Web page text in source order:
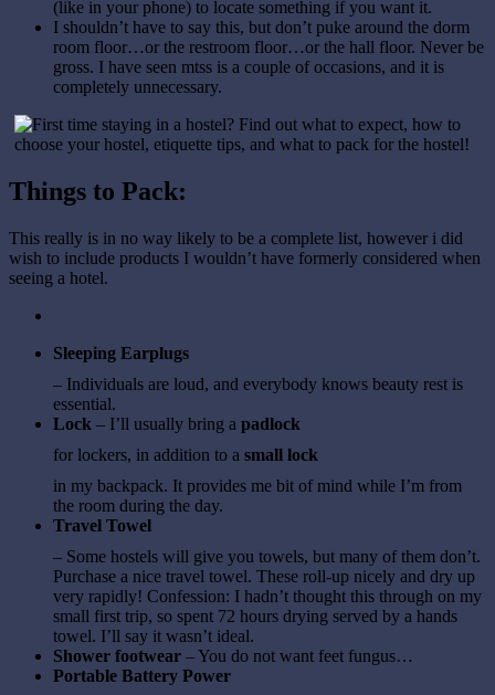
(like in your phone) to locate something if you want it.
I shouldn’t have to say this, but don’t puke around the dorm
room floor…or the restroom floor…or the hall floor. Never be
gross. I have seen mtss is a couple of occasions, and it is
completely unnecessary.
Things to Pack:
This really is in no way likely to be a complete list, however i did
wish to include products I wouldn’t have formerly considered when
seeing a hotel.
Sleeping Earplugs
– Individuals are loud, and everybody knows beauty rest is
essential.
Lock – I’ll usually bring a padlock
for lockers, in addition to a small lock
in my backpack. It provides me bit of mind while I’m from
the room during the day.
Travel Towel
– Some hostels will give you towels, but many of them don’t.
Purchase a nice travel towel. These roll-up nicely and dry up
very rapidly! Confession: I hadn’t thought this through on my
small first trip, so spent 72 hours drying served by a hands
towel. I’ll say it wasn’t ideal.
Shower footwear – You do not want feet fungus…
Portable Battery Power